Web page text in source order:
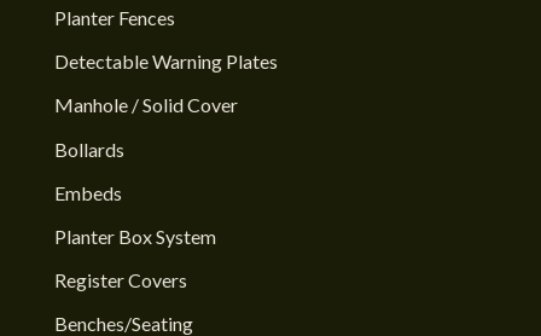
Planter Fences
Detectable Warning Plates
Manhole / Solid Cover
Bollards
Embeds
Planter Box System
Register Covers
Benches/Seating